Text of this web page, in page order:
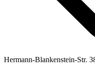
Hermann-Blankenstein-Str.